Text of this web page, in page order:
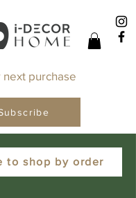
to shop by order
purchase